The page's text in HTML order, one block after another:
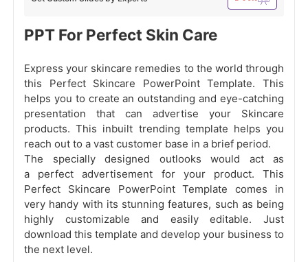
PPT For Perfect Skin Care
Express your skincare remedies to the world through
this Perfect Skincare PowerPoint Template. This
helps you to create an outstanding and eye-catching
presentation that can advertise your Skincare
products. This inbuilt trending template helps you
reach out to a vast customer base in a brief period.
The specially designed outlooks would act as
a perfect advertisement for your product. This
Perfect Skincare PowerPoint Template comes in
very handy with its stunning features, such as being
highly customizable and easily editable. Just
download this template and develop your business to
the next level.